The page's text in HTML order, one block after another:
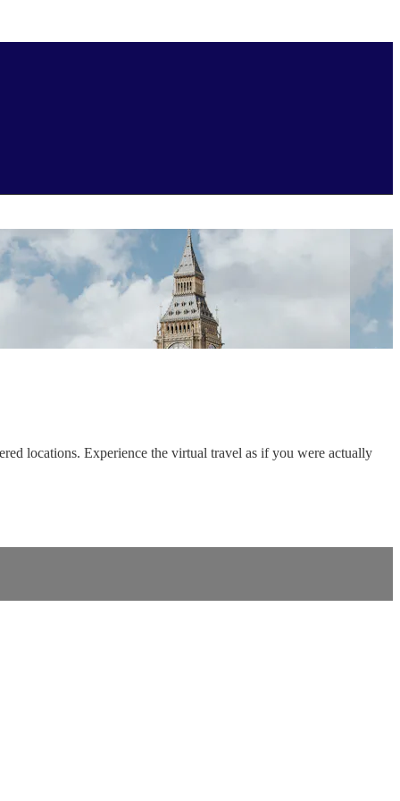
locations. Experience the virtual travel as if you were actually